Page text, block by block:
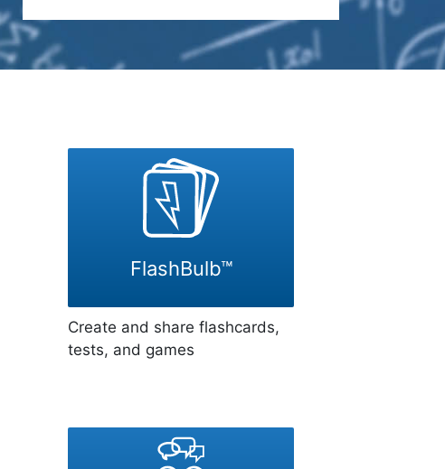
FlashBulb™
Create and share flashcards,
tests, and games